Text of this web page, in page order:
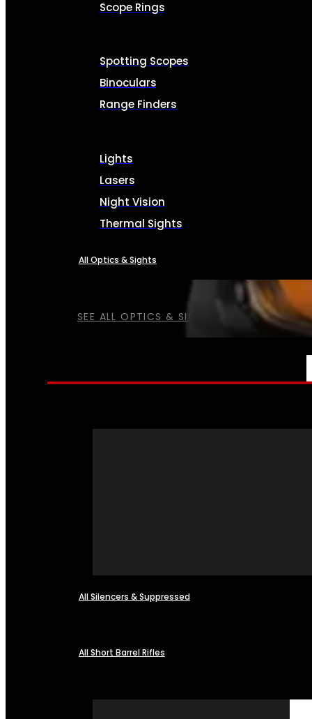
SEE ALL OPTICS & SIGHTS
Scope Rings
Spotting Scopes
Binoculars
Range Finders
Lights
Lasers
Night Vision
Thermal Sights
All Optics & Sights
All Silencers & Suppressed
All Short Barrel Rifles